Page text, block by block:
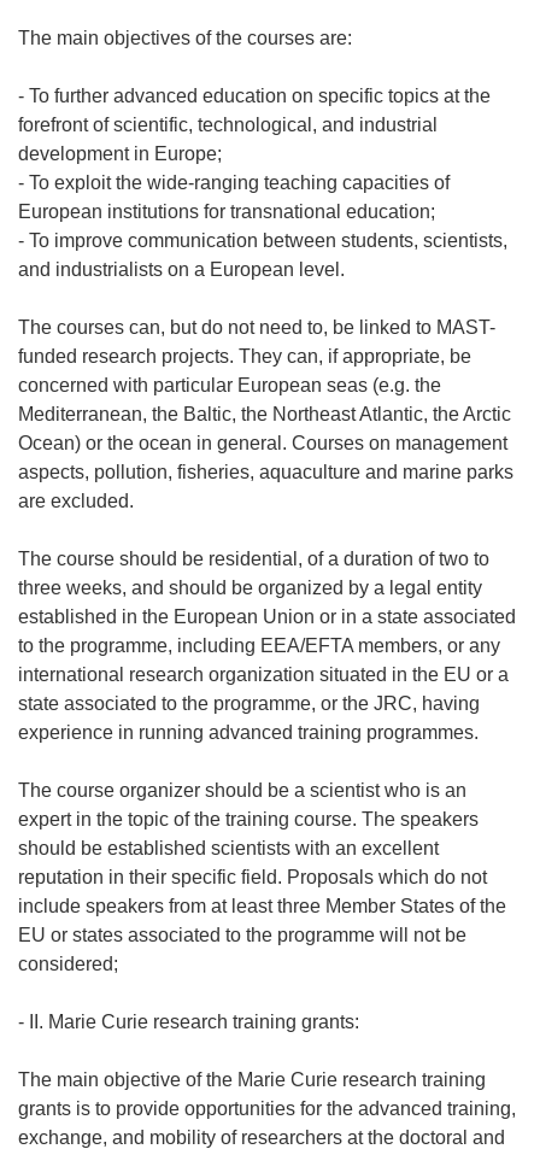
The main objectives of the courses are:
- To further advanced education on specific topics at the
forefront of scientific, technological, and industrial
development in Europe;
- To exploit the wide-ranging teaching capacities of
European institutions for transnational education;
- To improve communication between students, scientists,
and industrialists on a European level.
The courses can, but do not need to, be linked to MAST-
funded research projects. They can, if appropriate, be
concerned with particular European seas (e.g. the
Mediterranean, the Baltic, the Northeast Atlantic, the Arctic
Ocean) or the ocean in general. Courses on management
aspects, pollution, fisheries, aquaculture and marine parks
are excluded.
The course should be residential, of a duration of two to
three weeks, and should be organized by a legal entity
established in the European Union or in a state associated
to the programme, including EEA/EFTA members, or any
international research organization situated in the EU or a
state associated to the programme, or the JRC, having
experience in running advanced training programmes.
The course organizer should be a scientist who is an
expert in the topic of the training course. The speakers
should be established scientists with an excellent
reputation in their specific field. Proposals which do not
include speakers from at least three Member States of the
EU or states associated to the programme will not be
considered;
- II. Marie Curie research training grants:
The main objective of the Marie Curie research training
grants is to provide opportunities for the advanced training,
exchange, and mobility of researchers at the doctoral and